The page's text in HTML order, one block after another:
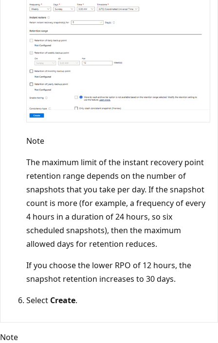
Note
The maximum limit of the instant recovery point
retention range depends on the number of
snapshots that you take per day. If the snapshot
count is more (for example, a frequency of every
4 hours in a duration of 24 hours, so six
scheduled snapshots), then the maximum
allowed days for retention reduces.
If you choose the lower RPO of 12 hours, the
snapshot retention increases to 30 days.
Select Create.
Note